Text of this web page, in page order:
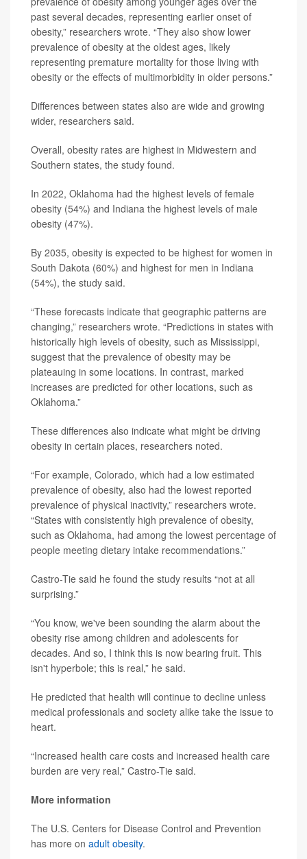
past several decades, representing earlier onset of
obesity,” researchers wrote. “They also show lower
prevalence of obesity at the oldest ages, likely
representing premature mortality for those living with
obesity or the effects of multimorbidity in older persons.”
Differences between states also are wide and growing
wider, researchers said.
Overall, obesity rates are highest in Midwestern and
Southern states, the study found.
In 2022, Oklahoma had the highest levels of female
obesity (54%) and Indiana the highest levels of male
obesity (47%).
By 2035, obesity is expected to be highest for women in
South Dakota (60%) and highest for men in Indiana
(54%), the study said.
“These forecasts indicate that geographic patterns are
changing,” researchers wrote. “Predictions in states with
historically high levels of obesity, such as Mississippi,
suggest that the prevalence of obesity may be
plateauing in some locations. In contrast, marked
increases are predicted for other locations, such as
Oklahoma.”
These differences also indicate what might be driving
obesity in certain places, researchers noted.
“For example, Colorado, which had a low estimated
prevalence of obesity, also had the lowest reported
prevalence of physical inactivity,” researchers wrote.
“States with consistently high prevalence of obesity,
such as Oklahoma, had among the lowest percentage of
people meeting dietary intake recommendations.”
Castro-Tie said he found the study results “not at all
surprising.”
“You know, we've been sounding the alarm about the
obesity rise among children and adolescents for
decades. And so, I think this is now bearing fruit. This
isn't hyperbole; this is real,” he said.
He predicted that health will continue to decline unless
medical professionals and society alike take the issue to
heart.
“Increased health care costs and increased health care
burden are very real,” Castro-Tie said.
More information
The U.S. Centers for Disease Control and Prevention
has more on adult obesity.